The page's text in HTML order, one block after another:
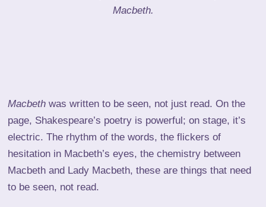
Macbeth.
Macbethwas written to be seen, not just read. On the
page, Shakespeare’s poetry is powerful; on stage, it’s
electric. The rhythm of the words, the flickers of
hesitation in Macbeth’s eyes, the chemistry between
Macbeth and Lady Macbeth, these are things that need
to be seen, not read.